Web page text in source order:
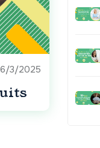
6/3/2025